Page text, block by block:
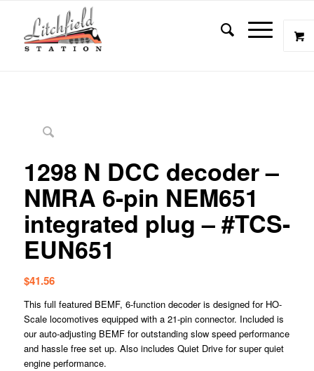
1298 N DCC decoder –
NMRA 6-pin NEM651
integrated plug – #TCS-
EUN651
$41.56
This full featured BEMF, 6-function decoder is designed for HO-
Scale locomotives equipped with a 21-pin connector. Included is
our auto-adjusting BEMF for outstanding slow speed performance
and hassle free set up. Also includes Quiet Drive for super quiet
engine performance.